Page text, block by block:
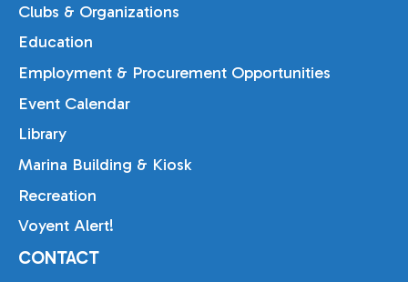
Clubs & Organizations
Education
Employment & Procurement Opportunities
Event Calendar
Library
Marina Building & Kiosk
Recreation
Voyent Alert!
CONTACT